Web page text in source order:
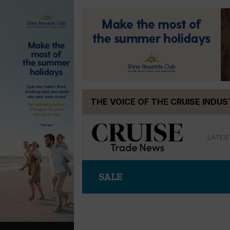
THE VOICE OF THE CRUISE
SALE